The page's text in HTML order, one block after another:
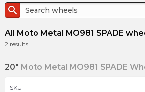
search
All Moto Metal MO981 SPADE
2 results
20" Moto Metal MO981 SPADE
SKU